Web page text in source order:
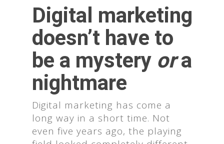
Digital marketing
doesn’t have to
be a mystery ora
nightmare
Digital marketing has come a
long way in a short time. Not
even five years ago, the playing